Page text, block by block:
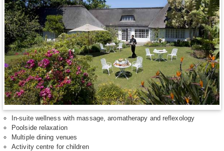
In-suite wellness with massage, aromatherapy and reflexology
Poolside relaxation
Multiple dining venues
Activity centre for children